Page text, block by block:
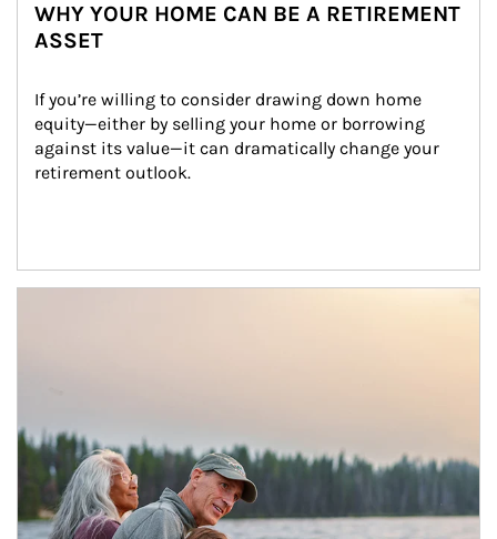
WHY YOUR HOME CAN BE A RETIREMENT
ASSET
If you’re willing to consider drawing down home
equity—either by selling your home or borrowing
against its value—it can dramatically change your
retirement outlook.